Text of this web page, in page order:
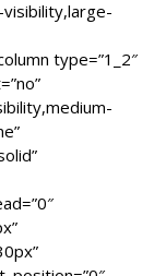
visibility,large-
type=”1_2″